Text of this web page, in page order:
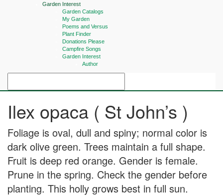
Garden Interest
Garden Catalogs
My Garden
Poems and Versus
Plant Finder
Donations Please
Campfire Songs
Garden Interest
Author
Ilex opaca ( St John’s )
Foliage is oval, dull and spiny; normal color is
dark olive green. Trees maintain a full shape.
Fruit is deep red orange. Gender is female.
Prune in the spring. Check the gender before
planting. This holly grows best in full sun.